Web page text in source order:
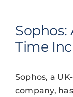
Sophos:
Time
Sophos, a
company,